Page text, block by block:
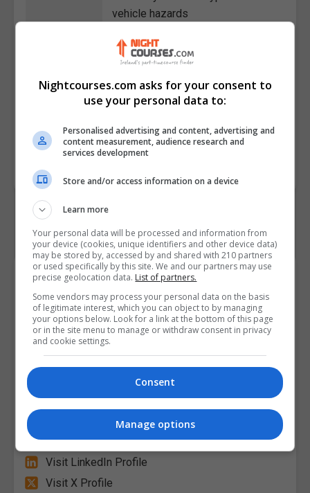
Nightcourses.com asks for your consent to
use your personal data to:
Personalised advertising and content, advertising and
content measurement, audience research and
services development
Store and/or access information on a device
Learn more
Your personal data will be processed and information from
your device (cookies, unique identifiers and other device data)
may be stored by, accessed by and shared with 210 partners
or used specifically by this site. We and our partners may use
precise geolocation data. List of partners.
Some vendors may process your personal data on the basis
of legitimate interest, which you can object to by managing
your options below. Look for a link at the bottom of this page
or in the site menu to manage or withdraw consent in privacy
and cookie settings.
Consent
Manage options
vehicle hazards
working safely with workplace
machinery
• Identify injuries caused by
different types of machines and
Course
4853
Course Provider
Alison
Follow Us on Socials
Visit Facebook Profile
Visit LinkedIn Profile
Visit X Profile